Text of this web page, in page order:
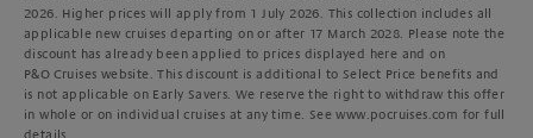
2026. Higher prices will apply from 1 July 2026. This collection includes all
applicable new cruises departing on or after 17 March 2028. Please note the
discount has already been applied to prices displayed here and on
P&O Cruises website. This discount is additional to Select Price benefits and
is not applicable on Early Savers. We reserve the right to withdraw this offer
in whole or on individual cruises at any time. See www.pocruises.com for full